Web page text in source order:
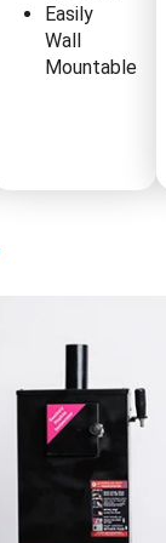
Easily
Wall
Mountable